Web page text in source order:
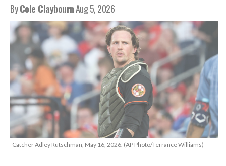
ByCole ClaybournAug 5, 2026
Catcher Adley Rutschman, May 16, 2026. (AP Photo/Terrance Williams)